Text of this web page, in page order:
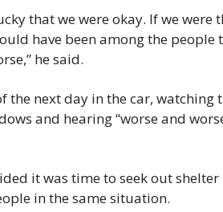
that we were okay. If we were
have been among the people
he said.
the next day in the car, watching
and hearing “worse and
it was time to seek out
in the same situation.